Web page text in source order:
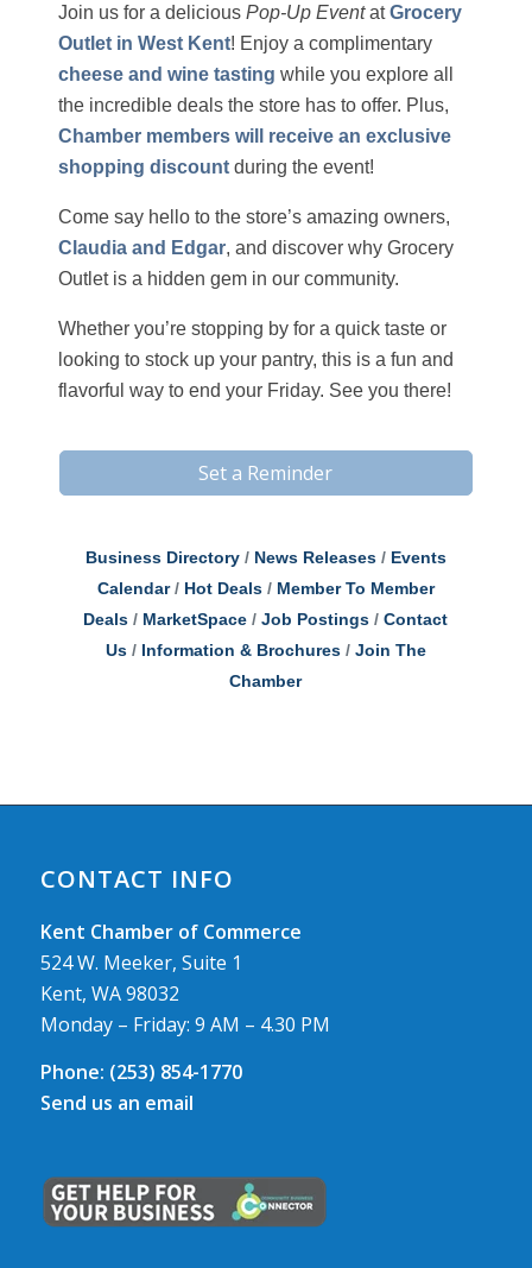
Join us for a delicious Pop-Up EventatGrocery
Outlet in West Kent! Enjoy a complimentary
cheese and wine tasting while you explore all
the incredible deals the store has to offer. Plus,
Chamber members will receive an exclusive
shopping discountduring the event!
Come say hello to the store’s amazing owners,
Claudia and Edgar, and discover why Grocery
Outlet is a hidden gem in our community.
Whether you’re stopping by for a quick taste or
looking to stock up your pantry, this is a fun and
flavorful way to end your Friday. See you there!
Set a Reminder
Business Directory News Releases
Events
Calendar
Hot Deals
Member To Member
Deals
MarketSpace Job Postings
Contact
Us
Information & Brochures
Join The
Chamber
CONTACT INFO
Kent Chamber of Commerce
524 W. Meeker, Suite 1
Kent, WA 98032
Monday – Friday: 9 AM – 4.30 PM
Phone: (253) 854-1770
Send us an email